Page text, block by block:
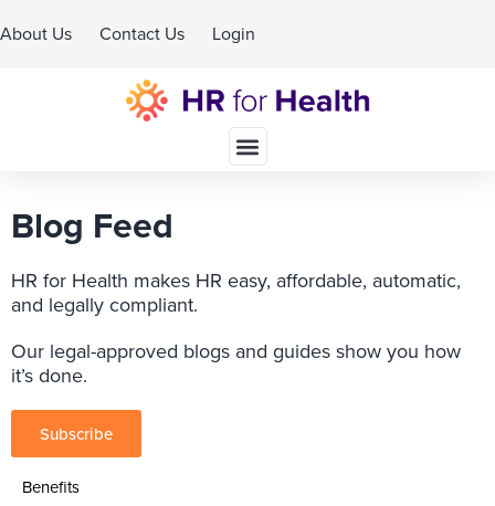
About Us Contact Us Login
Blog Feed
HR for Health makes HR easy, affordable, automatic,
and legally compliant.
Our legal-approved blogs and guides show you how
it’s done.
Subscribe
Benefits